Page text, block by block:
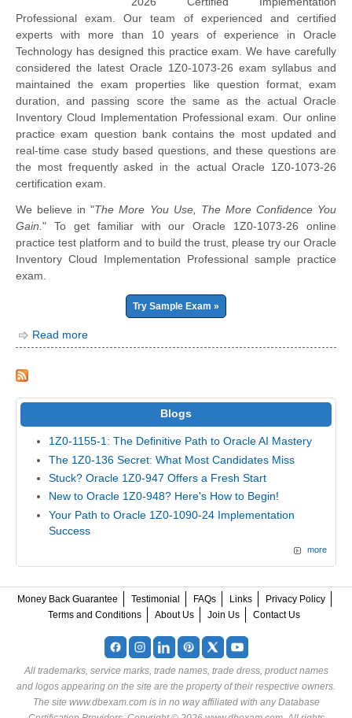
Professional exam. Our team of experienced and certified
experts with more than 10 years of experience in Oracle
Technology has designed this practice exam. We have carefully
considered the latest Oracle 1Z0-1073-26 exam syllabus and
maintained the exam properties like question format, exam
duration, and passing score the same as the actual Oracle
Inventory Cloud Implementation Professional exam. Our online
practice exam question bank contains the most updated and
real-time case study based questions, and these questions are
the most frequently asked in the actual Oracle 1Z0-1073-26
certification exam.
We believe in "The More You Use, The More Confidence You
Gain." To get familiar with our Oracle 1Z0-1073-26 online
practice test platform and to build the trust, please try our Oracle
Inventory Cloud Implementation Professional sample practice
exam.
Try Sample Exam »
Read more
Blogs
1Z0-1155-1: The Definitive Path to Oracle AI Mastery
The 1Z0-136 Secret: What Most Candidates Miss
Stuck? Oracle 1Z0-947 Offers a Fresh Start
New to Oracle 1Z0-948? Here's How to Begin!
Your Path to Oracle 1Z0-1090-24 Implementation
Success
more
Money Back Guarantee Testimonial FAQs Links
Privacy Policy
Terms and Conditions
About Us Join Us Contact Us
All trademarks, service marks, trade names, trade dress, product names
and logos appearing on the site are the property of their respective owners.
The site www.dbexam.com is in no way affiliated with any Database